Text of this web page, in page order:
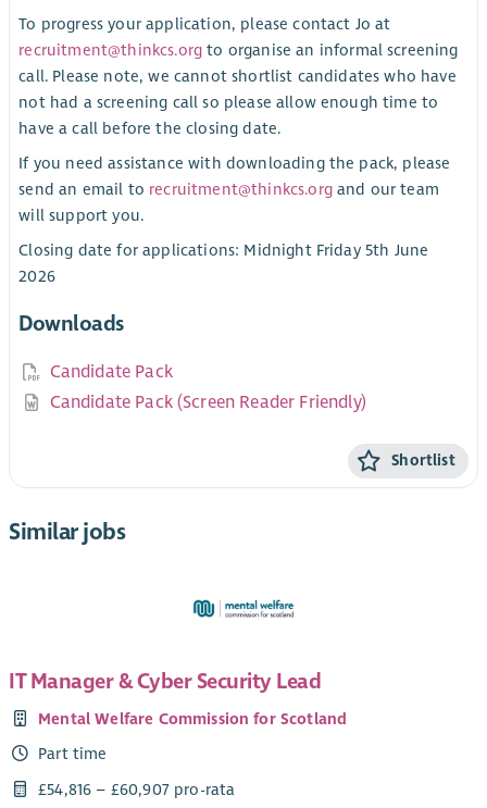
To progress your application, please contact Jo at
recruitment@thinkcs.org to organise an informal screening
call. Please note, we cannot shortlist candidates who have
not had a screening call so please allow enough time to
have a call before the closing date.
If you need assistance with downloading the pack, please
send an email to recruitment@thinkcs.organd our team
will support you.
Closing date for applications: Midnight Friday 5th June
2026
Downloads
Candidate Pack
Candidate Pack (Screen Reader Friendly)
Shortlist
Similar jobs
IT Manager & Cyber Security Lead
Mental Welfare Commission for Scotland
Part time
£54,816 – £60,907 pro-rata